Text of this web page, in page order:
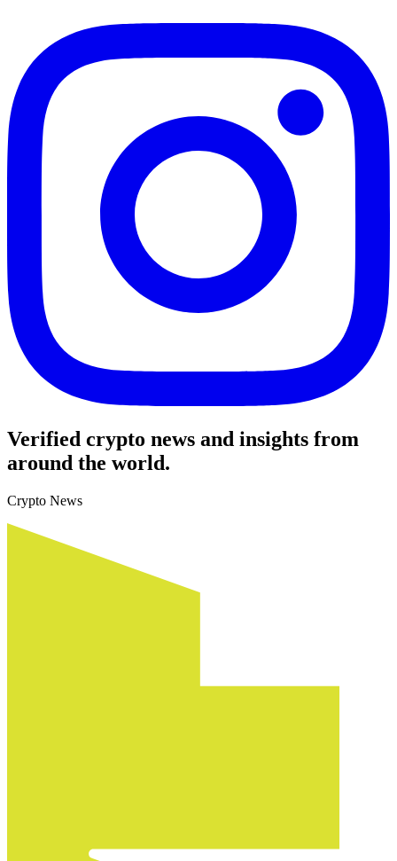
Verified crypto news and insights from
around the world.
Crypto News